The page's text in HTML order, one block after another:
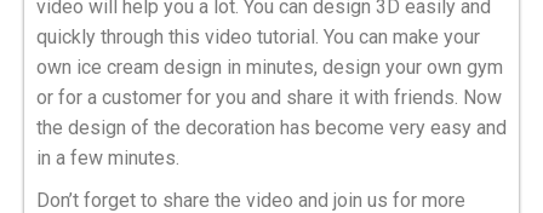
video will help you a lot. You can design 3D easily and
quickly through this video tutorial. You can make your
own ice cream design in minutes, design your own gym
or for a customer for you and share it with friends. Now
the design of the decoration has become very easy and
in a few minutes.
Don’t forget to share the video and join us for more